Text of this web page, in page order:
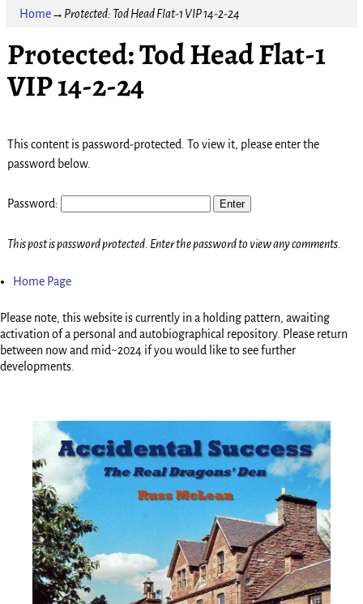
Home→ Protected: Tod Head Flat-1 VIP 14-2-24
Protected: Tod Head Flat-1
VIP 14-2-24
This content is password-protected. To view it, please enter the
password below.
Password:
This post is password protected. Enter the password to view any comments.
Home Page
Please note, this website is currently in a holding pattern, awaiting
activation of a personal and autobiographical repository. Please return
between now and mid~2024 if you would like to see further
developments.